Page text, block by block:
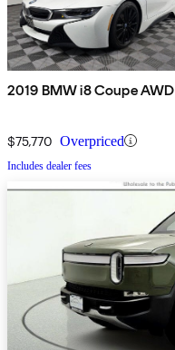
2019 BMW i8 Coupe AWD
$75,770 Overpriced
Includes dealer fees